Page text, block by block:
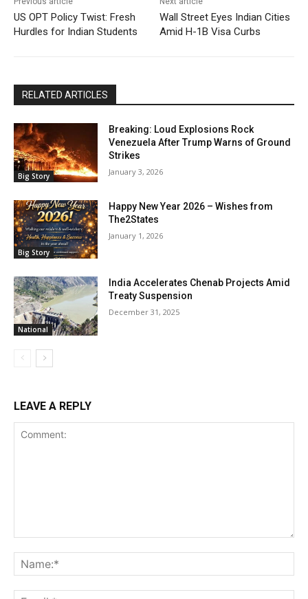
US OPT Policy Twist: Fresh
Hurdles for Indian Students
Wall Street Eyes Indian Cities
Amid H-1B Visa Curbs
RELATED ARTICLES
Big Story
Breaking: Loud Explosions Rock
Venezuela After Trump Warns of Ground
Strikes
January 3, 2026
Big Story
Happy New Year 2026 – Wishes from
The2States
January 1, 2026
National
India Accelerates Chenab Projects Amid
Treaty Suspension
December 31, 2025
LEAVE A REPLY